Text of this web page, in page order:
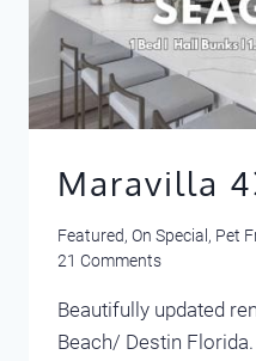
Maravilla
Featured, On Special , Pet
21 Comments
Beautifully updated
Beach/ Destin